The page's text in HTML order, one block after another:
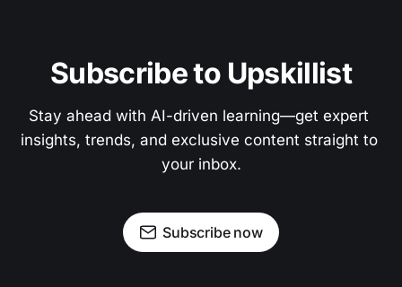
Subscribe to Upskillist
Stay ahead with AI-driven learning—get expert
insights, trends, and exclusive content straight to
your inbox.
Subscribe now